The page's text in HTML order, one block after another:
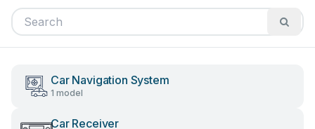
Car Navigation System
1 model
Car Receiver